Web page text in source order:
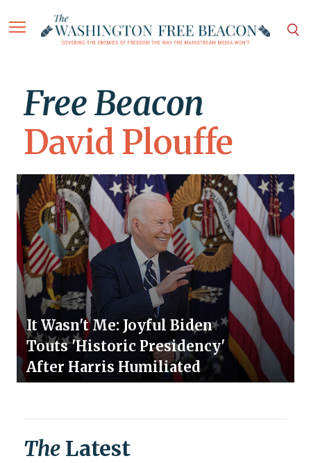
Free Beacon
David Plouffe
It Wasn't Me: Joyful Biden
Touts 'Historic Presidency'
After Harris Humiliated
The Latest